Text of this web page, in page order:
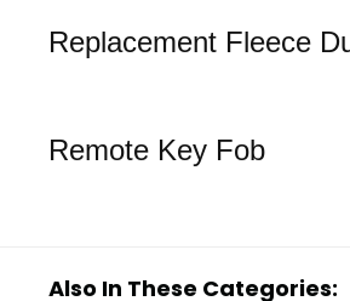
Replacement Fleece
Remote Key Fob
Also In These Categories: